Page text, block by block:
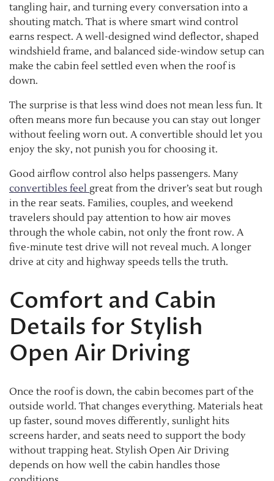
tangling hair, and turning every conversation into a
shouting match. That is where smart wind control
earns respect. A well-designed wind deflector, shaped
windshield frame, and balanced side-window setup can
make the cabin feel settled even when the roof is
down.
The surprise is that less wind does not mean less fun. It
often means more fun because you can stay out longer
without feeling worn out. A convertible should let you
enjoy the sky, not punish you for choosing it.
Good airflow control also helps passengers. Many
convertibles feel great from the driver’s seat but rough
in the rear seats. Families, couples, and weekend
travelers should pay attention to how air moves
through the whole cabin, not only the front row. A
five-minute test drive will not reveal much. A longer
drive at city and highway speeds tells the truth.
Comfort and Cabin
Details for Stylish
Open Air Driving
Once the roof is down, the cabin becomes part of the
outside world. That changes everything. Materials heat
up faster, sound moves differently, sunlight hits
screens harder, and seats need to support the body
without trapping heat. Stylish Open Air Driving
depends on how well the cabin handles those